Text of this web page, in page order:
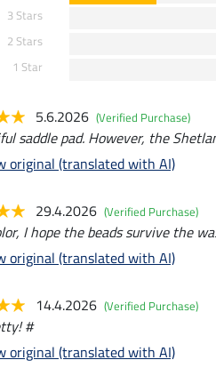
3 Stars
2 Stars
1 Star
5.6.2026 (Verified Purchase)
saddle pad. However, the
original (translated with AI)
29.4.2026 (Verified Purchase)
I hope the beads survive the
original (translated with AI)
14.4.2026 (Verified Purchase)
#
original (translated with AI)